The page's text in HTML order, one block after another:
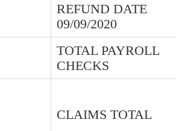
REFUND DATE
09/09/2020
TOTAL PAYROLL
CHECKS
CLAIMS TOTAL